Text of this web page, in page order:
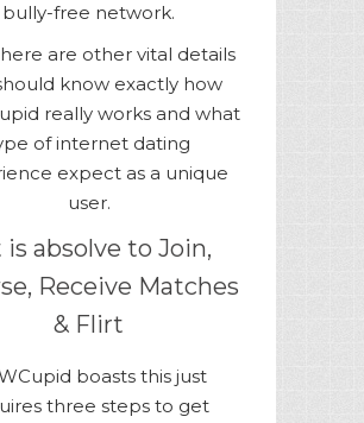
bully-free network.
are other vital details
know exactly how
really works and what
of internet dating
expect as a unique
user.
is absolve to Join,
Receive Matches
& Flirt
boasts this just
three steps to get